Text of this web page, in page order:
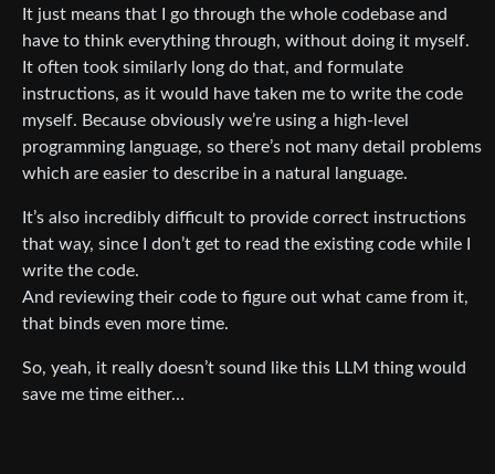
It just means that I go through the whole codebase and
have to think everything through, without doing it myself.
It often took similarly long do that, and formulate
instructions, as it would have taken me to write the code
myself. Because obviously we’re using a high-level
programming language, so there’s not many detail problems
which are easier to describe in a natural language.
It’s also incredibly difficult to provide correct instructions
that way, since I don’t get to read the existing code while I
write the code.
And reviewing their code to figure out what came from it,
that binds even more time.
So, yeah, it really doesn’t sound like this LLM thing would
save me time either…